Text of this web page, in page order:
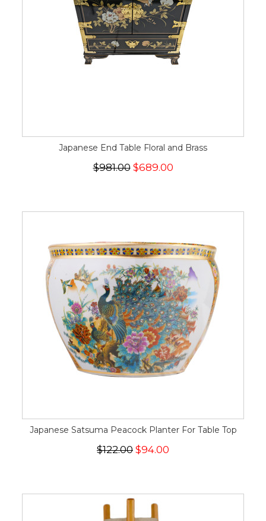
Japanese End Table Floral and Brass
$981.00 $689.00
Japanese Satsuma Peacock Planter For Table Top
$122.00 $94.00